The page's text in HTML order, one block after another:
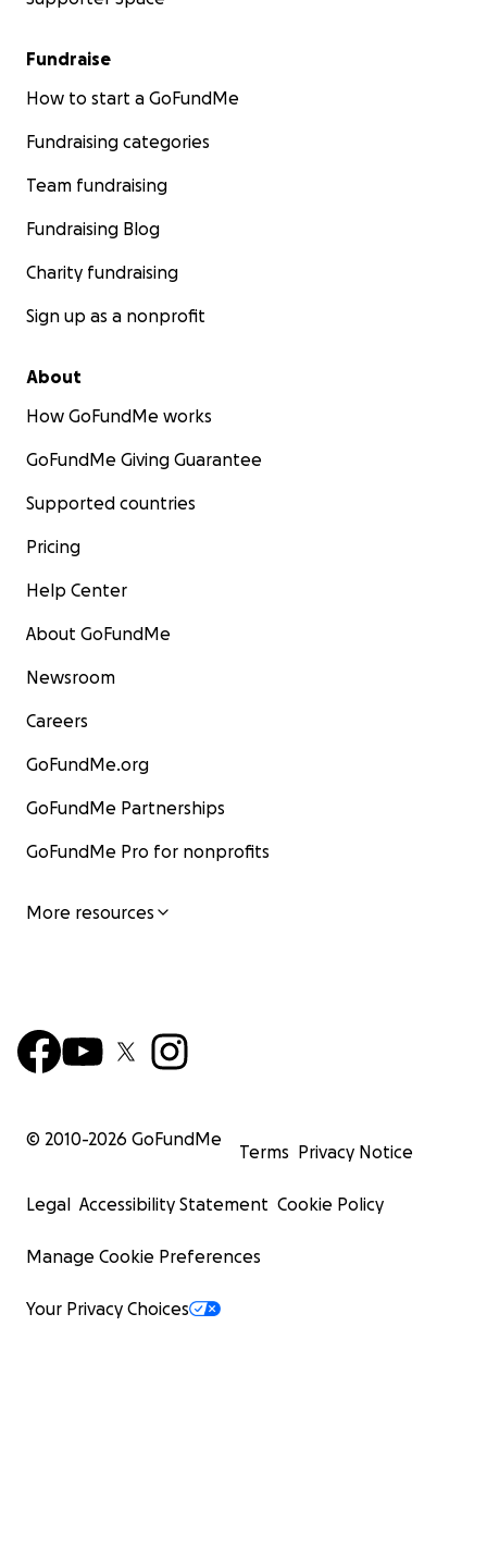
Fundraise
How to start a GoFundMe
Fundraising categories
Team fundraising
Fundraising Blog
Charity fundraising
Sign up as a nonprofit
About
How GoFundMe works
GoFundMe Giving Guarantee
Supported countries
Pricing
Help Center
About GoFundMe
Newsroom
Careers
GoFundMe.org
GoFundMe Partnerships
GoFundMe Pro for nonprofits
More resources
© 2010-2026 GoFundMe
Terms Privacy Notice
Legal Accessibility Statement Cookie Policy
Manage Cookie Preferences
Your Privacy Choices